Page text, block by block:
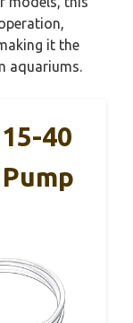
it the
aquariums.
40